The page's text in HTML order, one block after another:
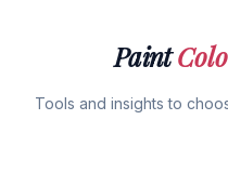
Paint
Tools and insights to